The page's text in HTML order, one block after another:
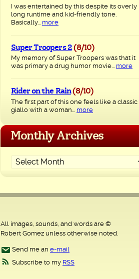
I was entertained by this despite its overly
long runtime and kid-friendly tone.
Basically... more
Super Troopers 2 (8/10)
My memory of Super Troopers was that it
was primary a drug humor movie... more
Rider on the Rain (8/10)
The first part of this one feels like a classic
giallo with a woman... more
Monthly Archives
All images, sounds, and words are ©
Robert Gomez unless otherwise noted.
Send me an e-mail
Subscribe to my RSS